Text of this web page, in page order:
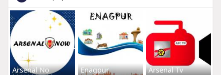
Arsenal No Enagpur Arsenal Tv